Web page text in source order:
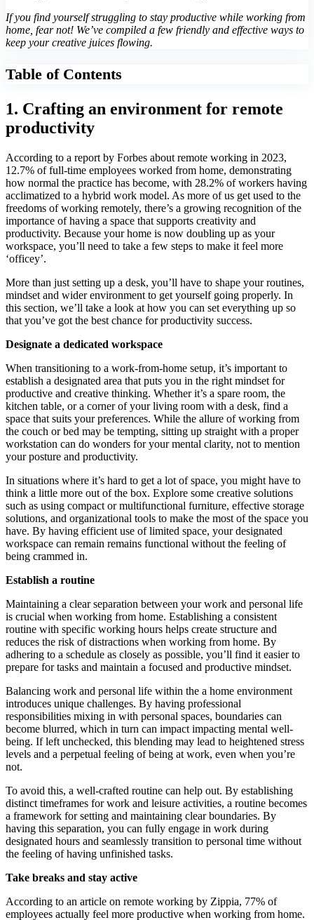
If you find yourself struggling to stay productive while working from
home, fear not! We’ve compiled a few friendly and effective ways to
keep your creative juices flowing.
Table of Contents
1. Crafting an environment for remote
productivity
According to a report by Forbes about remote working in 2023,
12.7% of full-time employees worked from home, demonstrating
how normal the practice has become, with 28.2% of workers having
acclimatized to a hybrid work model. As more of us get used to the
freedoms of working remotely, there’s a growing recognition of the
importance of having a space that supports creativity and
productivity. Because your home is now doubling up as your
workspace, you’ll need to take a few steps to make it feel more
‘officey’.
More than just setting up a desk, you’ll have to shape your routines,
mindset and wider environment to get yourself going properly. In
this section, we’ll take a look at how you can set everything up so
that you’ve got the best chance for productivity success.
Designate a dedicated workspace
When transitioning to a work-from-home setup, it’s important to
establish a designated area that puts you in the right mindset for
productive and creative thinking. Whether it’s a spare room, the
kitchen table, or a corner of your living room with a desk, find a
space that suits your preferences. While the allure of working from
the couch or bed may be tempting, sitting up straight with a proper
workstation can do wonders for your mental clarity, not to mention
your posture and productivity.
In situations where it’s hard to get a lot of space, you might have to
think a little more out of the box. Explore some creative solutions
such as using compact or multifunctional furniture, effective storage
solutions, and organizational tools to make the most of the space you
have. By having efficient use of limited space, your designated
workspace can remain remains functional without the feeling of
being crammed in.
Establish a routine
Maintaining a clear separation between your work and personal life
is crucial when working from home. Establishing a consistent
routine with specific working hours helps create structure and
reduces the risk of distractions when working from home. By
adhering to a schedule as closely as possible, you’ll find it easier to
prepare for tasks and maintain a focused and productive mindset.
Balancing work and personal life within the a home environment
introduces unique challenges. By having professional
responsibilities mixing in with personal spaces, boundaries can
become blurred, which in turn can impact impacting mental well-
being. If left unchecked, this blending may lead to heightened stress
levels and a perpetual feeling of being at work, even when you’re
not.
To avoid this, a well-crafted routine can help out. By establishing
distinct timeframes for work and leisure activities, a routine becomes
a framework for setting and maintaining clear boundaries. By
having this separation, you can fully engage in work during
designated hours and seamlessly transition to personal time without
the feeling of having unfinished tasks.
Take breaks and stay active
According to an article on remote working by Zippia, 77% of
employees actually feel more productive when working from home.